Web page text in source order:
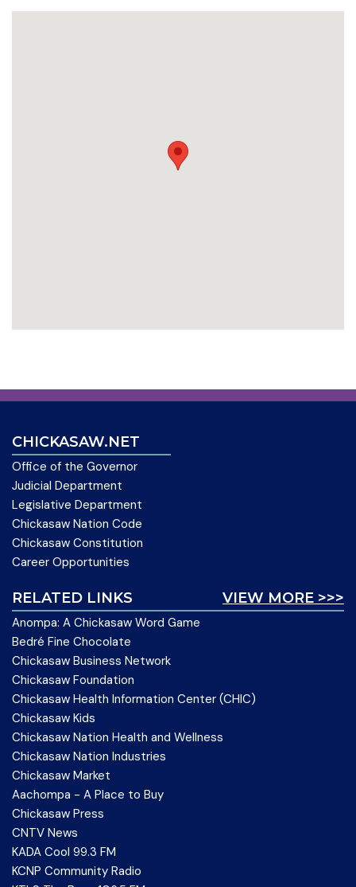
CHICKASAW.NET
Office of the Governor
Judicial Department
Legislative Department
Chickasaw Nation Code
Chickasaw Constitution
Career Opportunities
VIEW MORE >>>
RELATED LINKS
Anompa: A Chickasaw Word Game
Bedré Fine Chocolate
Chickasaw Business Network
Chickasaw Foundation
Chickasaw Health Information Center (CHIC)
Chickasaw Kids
Chickasaw Nation Health and Wellness
Chickasaw Nation Industries
Chickasaw Market
Aachompa - A Place to Buy
Chickasaw Press
CNTV News
KADA Cool 99.3 FM
KCNP Community Radio